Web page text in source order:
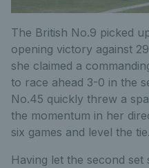
The British No.9 picked
opening victory against
she claimed a
to race ahead 3-0 in the
No.45 quickly threw a
the momentum in her
six games and level the tie.
Having let the second